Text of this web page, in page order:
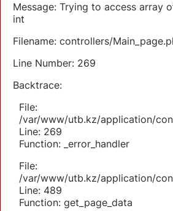
Message: Trying to access array
int
Filename: controllers/
Line Number: 269
Backtrace:
File:
/var/www/utb.kz/application/
Line: 269
Function: _error_handler
File:
/var/www/utb.kz/application/
Line: 489
Function: get_page_data